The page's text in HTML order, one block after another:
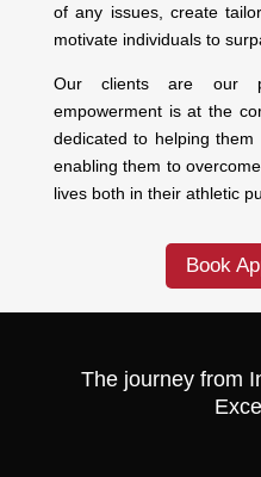
of any issues, create
motivate individuals to
Our clients are our
empowerment is at the
dedicated to helping them
enabling them to
lives both in their athletic
Book
The journey from